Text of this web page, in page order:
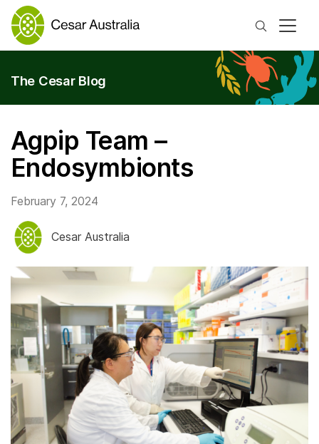
Search
The Cesar Blog
Agpip Team –
Endosymbionts
February 7, 2024
Cesar Australia